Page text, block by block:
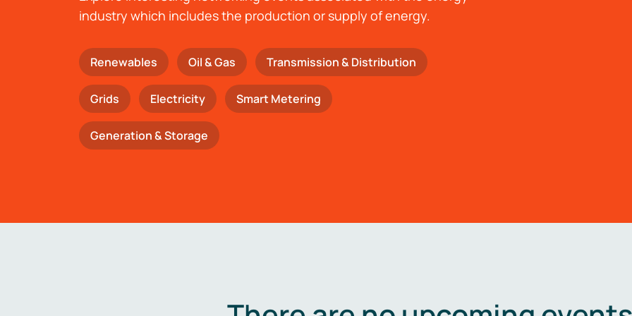
industry which includes the production or supply of energy.
Renewables Oil & Gas Transmission & Distribution
Grids Electricity Smart Metering
Generation & Storage